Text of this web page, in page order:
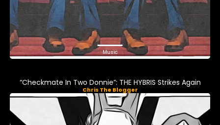
Music
“Checkmate In Two Donnie”: THE HYBRIS Strikes Again
Chris The Blogger